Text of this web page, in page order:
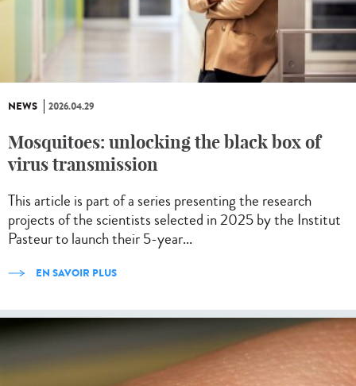
NEWS 2026.04.29
Mosquitoes: unlocking the black box of
virus transmission
This article is part of a series presenting the research
projects of the scientists selected in 2025 by the Institut
Pasteur to launch their 5-year...
EN SAVOIR PLUS